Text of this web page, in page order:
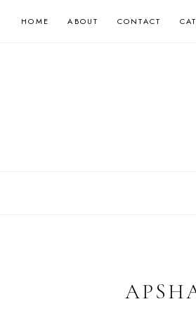
HOME ABOUT CONTACT